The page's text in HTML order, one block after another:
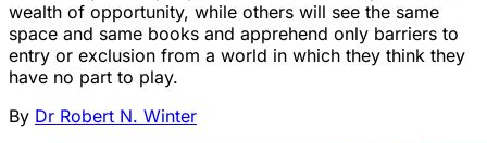
wealth of opportunity, while others will see the same
space and same books and apprehend only barriers to
entry or exclusion from a world in which they think they
have no part to play.
By Dr Robert N. Winter